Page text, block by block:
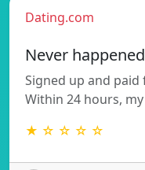
Dating.com
Never happened
Signed up and
Within 24 hours,
★ ☆ ☆ ☆ ☆